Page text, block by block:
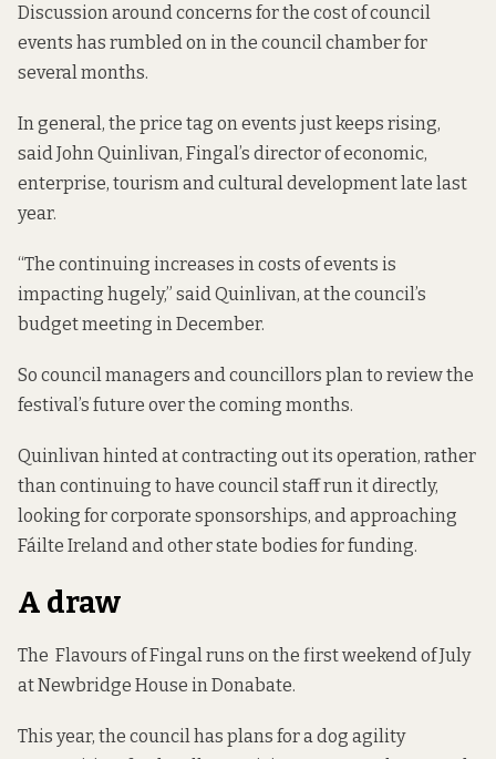
Discussion around concerns for the cost of council
events has rumbled on in the council chamber for
several months.
In general, the price tag on events just keeps rising,
said John Quinlivan, Fingal’s director of economic,
enterprise, tourism and cultural development late last
year.
“The continuing increases in costs of events is
impacting hugely,” said Quinlivan, at the council’s
budget meeting in December.
So council managers and councillors plan to review the
festival’s future over the coming months.
Quinlivan hinted at contracting out its operation, rather
than continuing to have council staff run it directly,
looking for corporate sponsorships, and approaching
Fáilte Ireland and other state bodies for funding.
A draw
The Flavours of Fingal runs on the first weekend of July
at Newbridge House in Donabate.
This year, the council has plans for a dog agility